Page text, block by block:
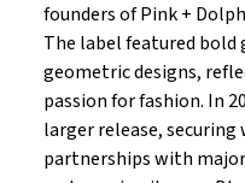
founders of Pink +
The label featured bold
geometric designs,
passion for fashion. In
larger release,
partnerships with